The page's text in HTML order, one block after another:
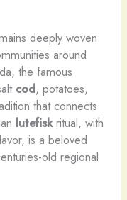
deeply woven
around
the famous
cod, potatoes,
that connects
lutefiskritual, with
is a beloved
old regional